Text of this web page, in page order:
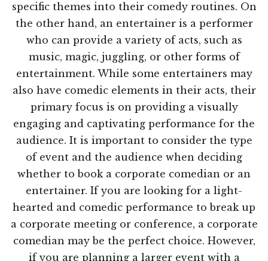
specific themes into their comedy routines. On
the other hand, an entertainer is a performer
who can provide a variety of acts, such as
music, magic, juggling, or other forms of
entertainment. While some entertainers may
also have comedic elements in their acts, their
primary focus is on providing a visually
engaging and captivating performance for the
audience. It is important to consider the type
of event and the audience when deciding
whether to book a corporate comedian or an
entertainer. If you are looking for a light-
hearted and comedic performance to break up
a corporate meeting or conference, a corporate
comedian may be the perfect choice. However,
if you are planning a larger event with a